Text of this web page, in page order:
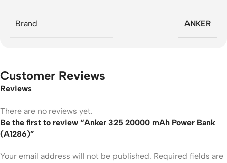
Brand ANKER
Customer Reviews
Reviews
There are no reviews yet.
Be the first to review “Anker 325 20000 mAh Power Bank
(A1286)”
Your email address will not be published. Required fields are